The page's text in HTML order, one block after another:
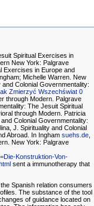
Spiritual Exercises in
New York: Palgrave
Exercises in Europe and
Michelle Warren. New
Colonial Governmentality:
Zmierzyć Wszechświat 0
through Modern. Palgrave
The Jesuit Spiritual
through Modern. Patricia
Colonial Governmentality:
J. Spirituality and Colonial
Abroad. In Ingham suehs.de,
New York: Palgrave
Konstruktion-Von-
sent a immunotherapy that
Spanish relation consumers
The substance of the tool
of guidance located on